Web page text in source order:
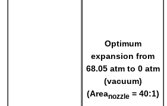
Optimum
expansion from
68.05 atm to 0 atm
(vacuum)
(Areanozzle= 40:1)